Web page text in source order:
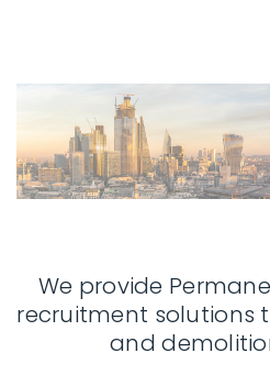
We provide
recruitment solutions
and